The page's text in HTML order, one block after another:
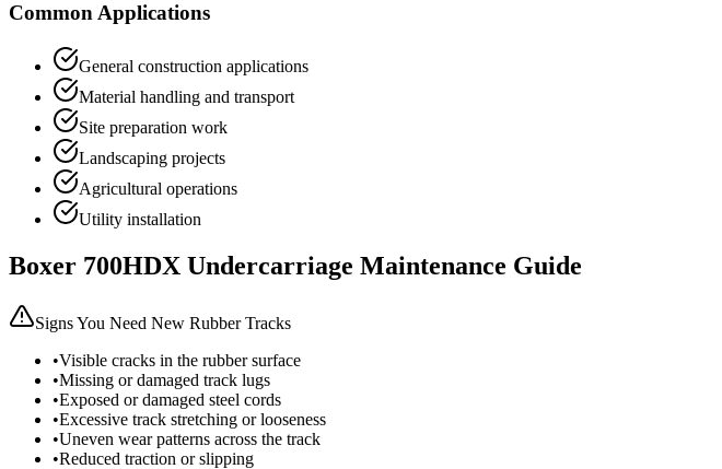
Common Applications
General construction applications
Material handling and transport
Site preparation work
Landscaping projects
Agricultural operations
Utility installation
Boxer 700HDX Undercarriage Maintenance Guide
Signs You Need New Rubber Tracks
•Visible cracks in the rubber surface
•Missing or damaged track lugs
•Exposed or damaged steel cords
•Excessive track stretching or looseness
•Uneven wear patterns across the track
•Reduced traction or slipping